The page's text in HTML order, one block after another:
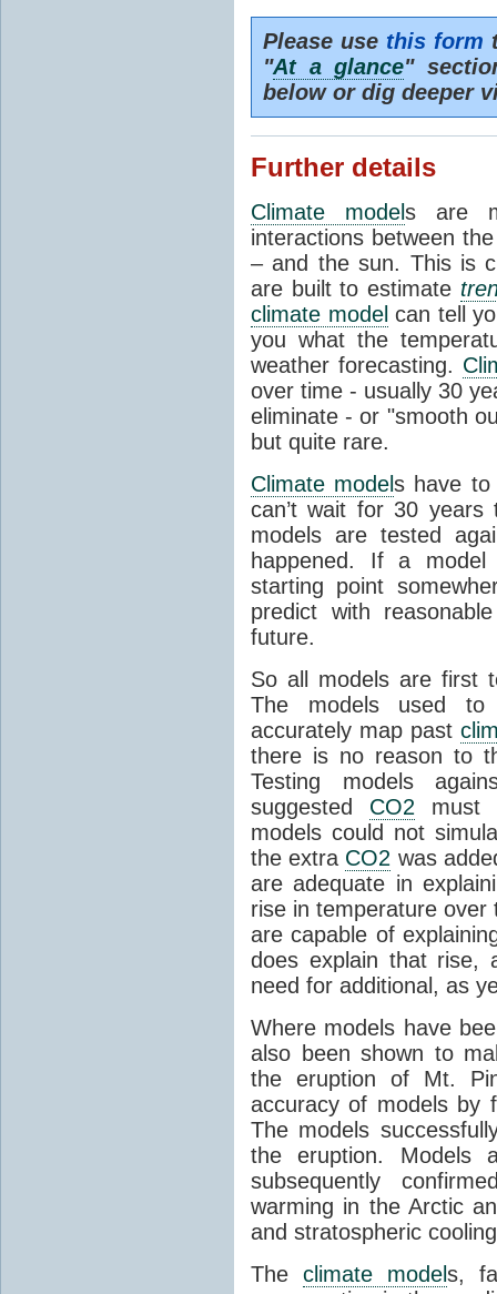
Please use this form
"At a glance"
below or dig deeper
Further details
Climate models are
interactions between
– and the sun. This is
are built to estimate
climate model can tell
you what the
weather forecasting.
over time - usually 30
eliminate - or "smooth
but quite rare.
Climate models have
can’t wait for 30
models are tested
happened. If a
starting point
predict with
future.
So all models are first
The models used to
accurately map past
there is no reason to
Testing models
suggested CO2 must
models could not
the extra CO2 was
are adequate in
rise in temperature
are capable of
does explain that rise,
need for additional, as
Where models have
also been shown to
the eruption of Mt.
accuracy of models by
The models
the eruption. Models
subsequently
warming in the Arctic
and stratospheric
The climate models,